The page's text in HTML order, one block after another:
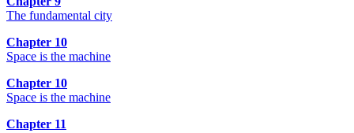
The fundamental city
Chapter 10
Space is the machine
Chapter 10
Space is the machine
Chapter 11